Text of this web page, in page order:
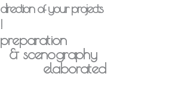
direction of your projects
preparation
& scenography
elaborated